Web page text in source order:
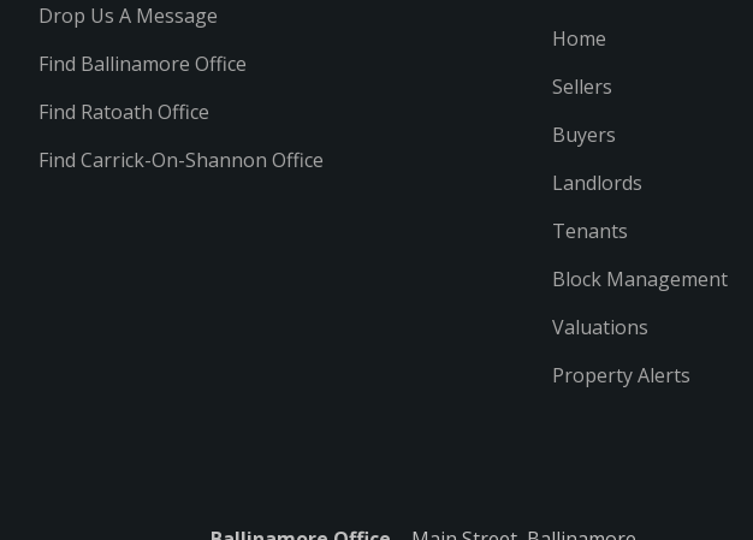
Drop Us A Message
Find Ballinamore Office
Find Ratoath Office
Find Carrick-On-Shannon Office
Home
Sellers
Buyers
Landlords
Tenants
Block Management
Valuations
Property Alerts